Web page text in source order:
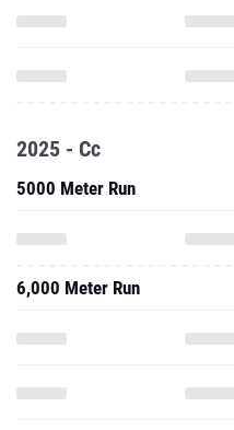
2025 - Cc
5000 Meter Run
6,000 Meter Run